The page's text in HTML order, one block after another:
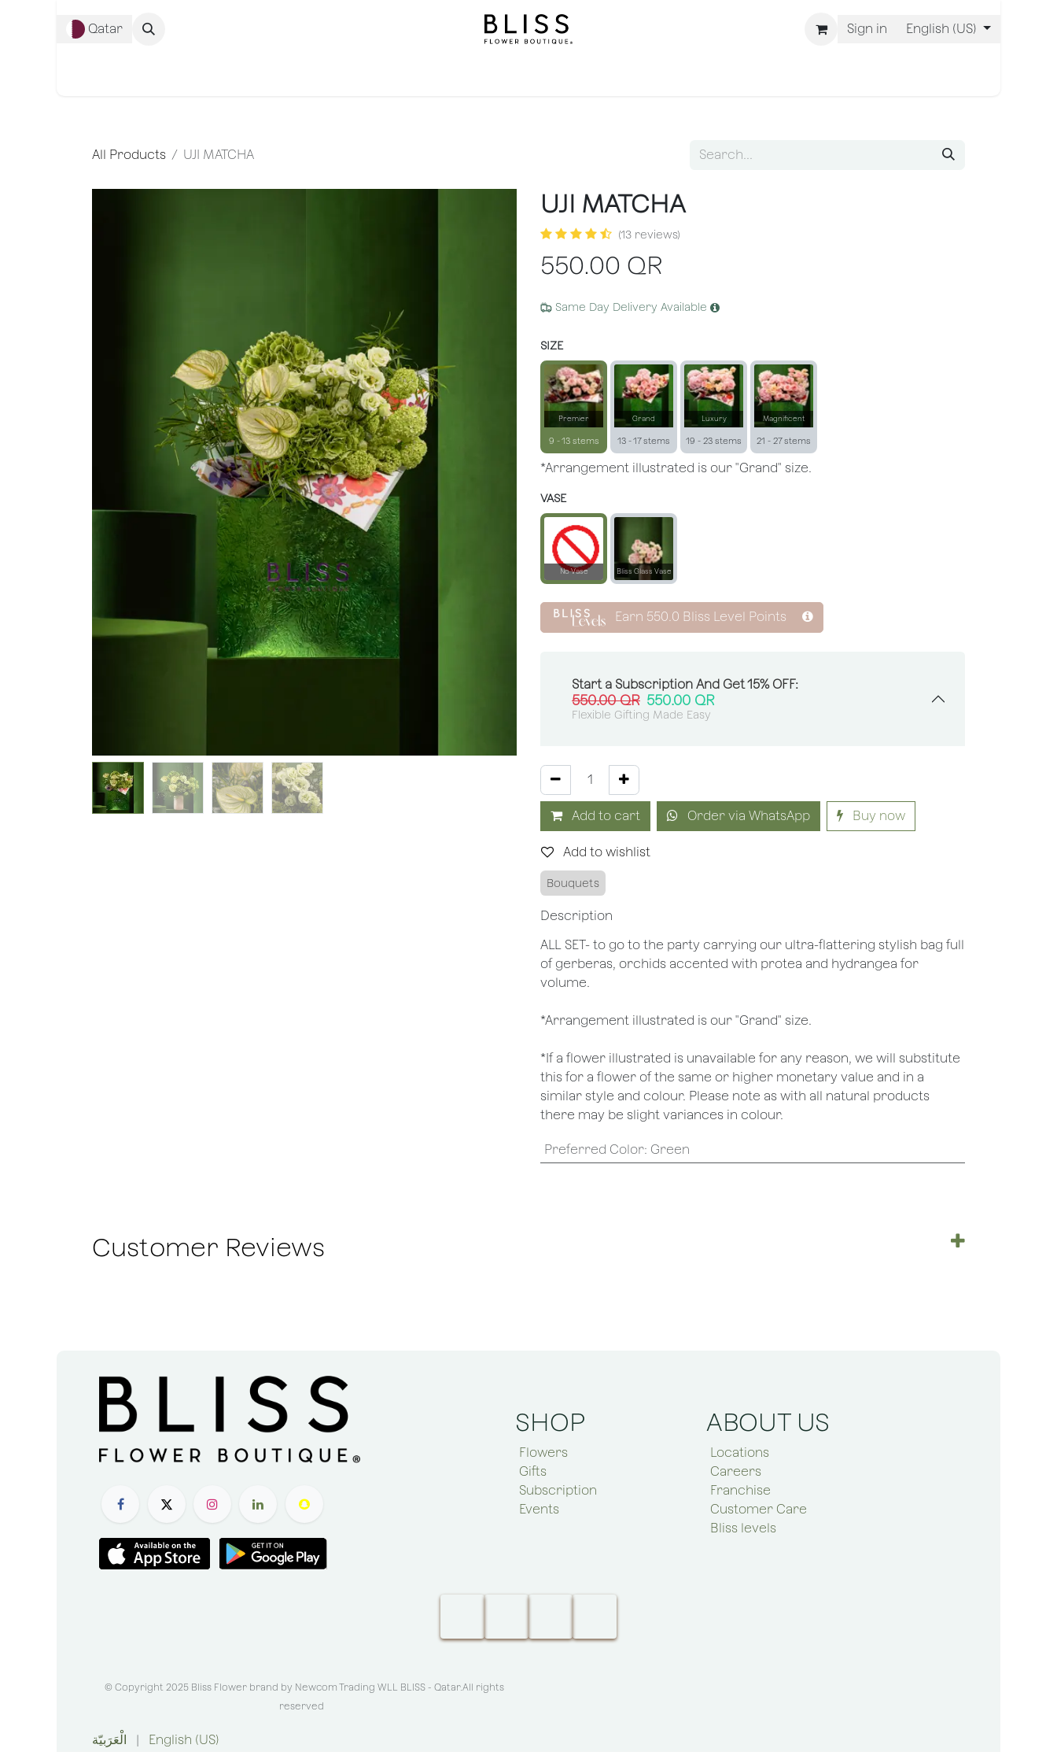
Qatar
Sign in English (US)
All Products UJI MATCHA
UJI MATCHA
(13 reviews)
550.00 QR
Same Day Delivery Available
SIZE
Premier
9 - 13 stems
Grand
13 - 17 stems
Luxury
19 - 23 stems
Magnificent
21 - 27 stems
*Arrangement illustrated is our "Grand" size.
VASE
No Vase Bliss Glass Vase
Earn 550.0 Bliss Level Points
Start a Subscription And Get 15% OFF:
550.00QR 550.00 QR
Flexible Gifting Made Easy
Add to cart Order via WhatsApp Buy now
Add to wishlist
Bouquets
Description
ALL SET- to go to the party carrying our ultra-flattering stylish bag full
of gerberas, orchids accented with protea and hydrangea for
volume.
*Arrangement illustrated is our "Grand" size.
*If a flower illustrated is unavailable for any reason, we will substitute
this for a flower of the same or higher monetary value and in a
similar style and colour. Please note as with all natural products
there may be slight variances in colour.
Preferred Color: Green
Customer Reviews
SHOP
Flowers
Gifts
Subscription
Events
ABOUT US
Locations
Careers
Franchise
Customer Care
Bliss levels
© Copyright 2025 Bliss Flower brand by Newcom Trading WLL BLISS - Qatar.All rights
reserved
الْعَرَبيّة | English (US)